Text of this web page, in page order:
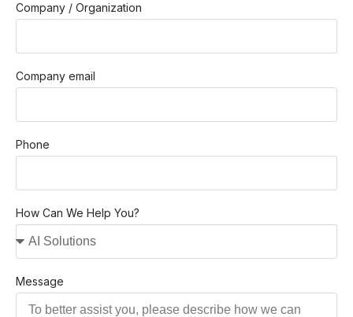
Company / Organization
Company email
Phone
How Can We Help You?
Message